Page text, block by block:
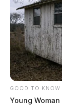
GOOD TO KNOW
Young